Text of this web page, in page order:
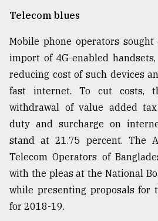
Telecom blues
Mobile phone operators
import of 4G-enabled
reducing cost of such devices
fast internet. To cut costs,
withdrawal of value added
duty and surcharge on
stand at 21.75 percent. The
Telecom Operators of
with the pleas at the National
while presenting proposals for
for 2018-19.